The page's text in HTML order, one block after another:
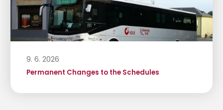
9. 6. 2026
Permanent Changes to the Schedules